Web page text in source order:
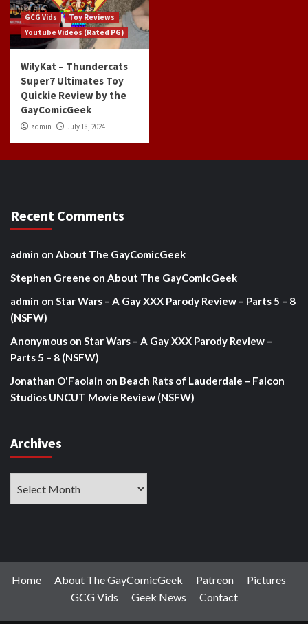
GCG Vids
Toy Reviews
Youtube Videos (Rated PG)
WilyKat – Thundercats
Super7 Ultimates Toy
Quickie Review by the
GayComicGeek
admin July 18, 2024
Recent Comments
admin on About The GayComicGeek
Stephen Greene on About The GayComicGeek
admin on Star Wars – A Gay XXX Parody Review – Parts 5 – 8
(NSFW)
Anonymous on Star Wars – A Gay XXX Parody Review –
Parts 5 – 8 (NSFW)
Jonathan O'Faolain on Beach Rats of Lauderdale – Falcon
Studios UNCUT Movie Review (NSFW)
Archives
Home About The GayComicGeek Patreon
Pictures
GCG Vids
Geek News Contact